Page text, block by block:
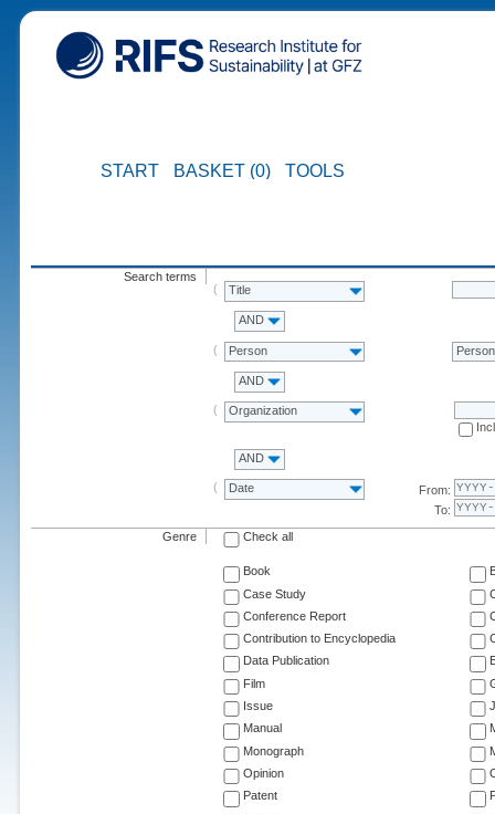
START BASKET (0) TOOLS
Search terms
Title
AND
Person Person
AND
Organization
AND
Date
From:
To:
Genre Check all
Book
Case Study
Conference Report
Contribution to Encyclopedia
Data Publication
Film
Issue
Manual
Monograph
Opinion
Patent